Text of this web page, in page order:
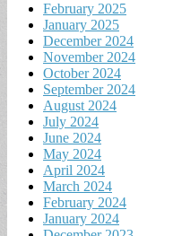
February 2025
January 2025
December 2024
November 2024
October 2024
September 2024
August 2024
July 2024
June 2024
May 2024
April 2024
March 2024
February 2024
January 2024